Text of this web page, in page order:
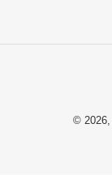
© 2026,